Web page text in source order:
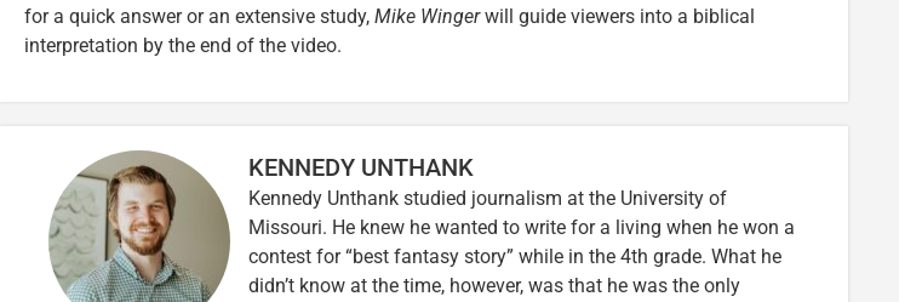
for a quick answer or an extensive study, Mike Wingerwill guide viewers into a biblical
interpretation by the end of the video.
KENNEDY UNTHANK
Kennedy Unthank studied journalism at the University of
Missouri. He knew he wanted to write for a living when he won a
contest for “best fantasy story” while in the 4th grade. What he
didn’t know at the time, however, was that he was the only